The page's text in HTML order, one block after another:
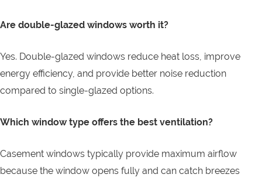
Are double-glazed windows worth it?
Yes. Double-glazed windows reduce heat loss, improve
energy efficiency, and provide better noise reduction
compared to single-glazed options.
Which window type offers the best ventilation?
Casement windows typically provide maximum airflow
because the window opens fully and can catch breezes